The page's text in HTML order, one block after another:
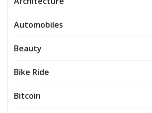
Automobiles
Beauty
Bike Ride
Bitcoin